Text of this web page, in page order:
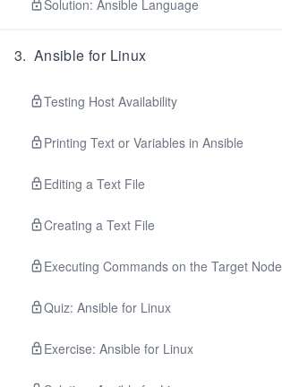
Solution: Ansible Language
3. Ansible for Linux
Testing Host Availability
Printing Text or Variables in Ansible
Editing a Text File
Creating a Text File
Executing Commands on the Target Node
Quiz: Ansible for Linux
Exercise: Ansible for Linux